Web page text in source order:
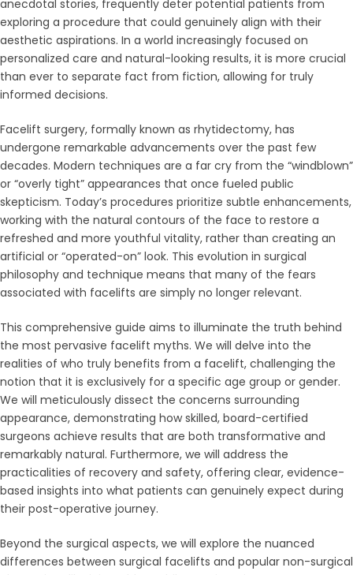
anecdotal stories, frequently deter potential patients from
exploring a procedure that could genuinely align with their
aesthetic aspirations. In a world increasingly focused on
personalized care and natural-looking results, it is more crucial
than ever to separate fact from fiction, allowing for truly
informed decisions.
Facelift surgery, formally known as rhytidectomy, has
undergone remarkable advancements over the past few
decades. Modern techniques are a far cry from the “windblown”
or “overly tight” appearances that once fueled public
skepticism. Today’s procedures prioritize subtle enhancements,
working with the natural contours of the face to restore a
refreshed and more youthful vitality, rather than creating an
artificial or “operated-on” look. This evolution in surgical
philosophy and technique means that many of the fears
associated with facelifts are simply no longer relevant.
This comprehensive guide aims to illuminate the truth behind
the most pervasive facelift myths. We will delve into the
realities of who truly benefits from a facelift, challenging the
notion that it is exclusively for a specific age group or gender.
We will meticulously dissect the concerns surrounding
appearance, demonstrating how skilled, board-certified
surgeons achieve results that are both transformative and
remarkably natural. Furthermore, we will address the
practicalities of recovery and safety, offering clear, evidence-
based insights into what patients can genuinely expect during
their post-operative journey.
Beyond the surgical aspects, we will explore the nuanced
differences between surgical facelifts and popular non-surgical